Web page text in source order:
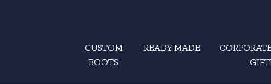
CUSTOM
BOOTS
READY MADE